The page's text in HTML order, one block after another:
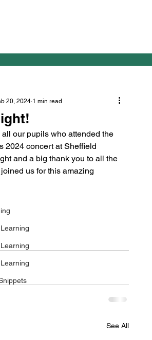
20, 2024 1 min read
our pupils who attended the
2024 concert at Sheffield
and a big thank you to all the
us for this amazing
See All